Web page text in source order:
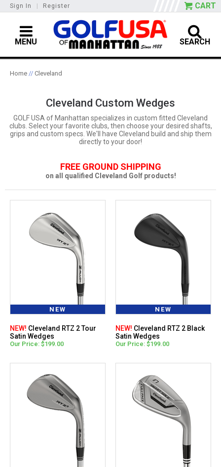
Sign In Register CART
MENU SEARCH
Home // Cleveland
Cleveland Custom Wedges
GOLF USA of Manhattan specializes in custom fitted Cleveland
clubs. Select your favorite clubs, then choose your desired shafts,
grips and custom specs. We'll have Cleveland build and ship them
directly to your door!
FREE GROUND SHIPPING
on all qualified Cleveland Golf products!
NEW
NEW! Cleveland RTZ 2 Tour
Satin Wedges
Our Price: $199.00
NEW
NEW! Cleveland RTZ 2 Black
Satin Wedges
Our Price: $199.00